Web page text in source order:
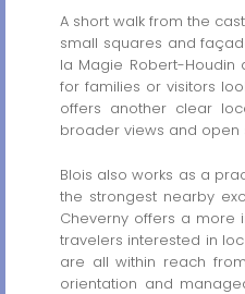
A short walk from the
small squares and
la Magie Robert-
for families or visitors
offers another clear
broader views and open
Blois also works as a
the strongest nearby
Cheverny offers a more
travelers interested in
are all within reach
orientation and